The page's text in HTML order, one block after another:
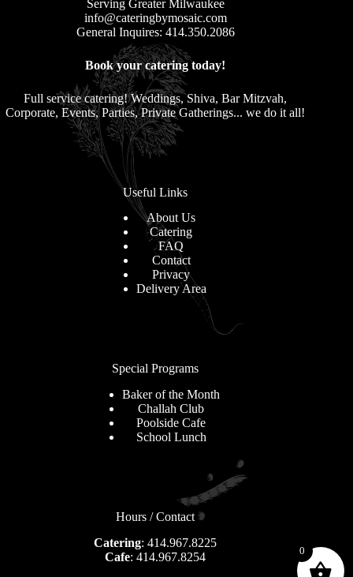
Serving Greater Milwaukee
info@cateringbymosaic.com
General Inquires: 414.350.2086
Book your catering today!
Full service catering! Weddings, Shiva, Bar Mitzvah,
Corporate, Events, Parties, Private Gatherings... we do it all!
Useful Links
About Us
Catering
FAQ
Contact
Privacy
Delivery Area
Special Programs
Baker of the Month
Challah Club
Poolside Cafe
School Lunch
Hours / Contact
Catering: 414.967.8225
Cafe: 414.967.8254 0